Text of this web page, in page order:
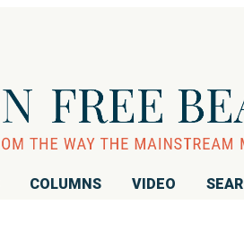
COLUMNS VIDEO